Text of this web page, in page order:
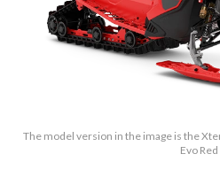
The model version in the image is the
Evo Red